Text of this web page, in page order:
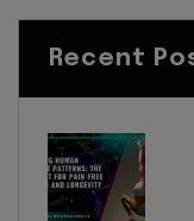
Recent